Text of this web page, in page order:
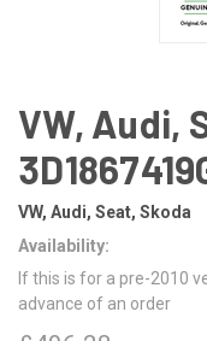
VW, Audi,
VW, Audi, Seat, Skoda
Availability:
If this is for a pre-2010
advance of an order